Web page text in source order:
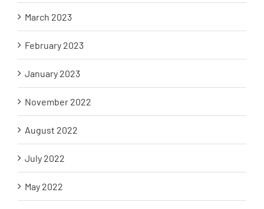
March 2023
February 2023
January 2023
November 2022
August 2022
July 2022
May 2022